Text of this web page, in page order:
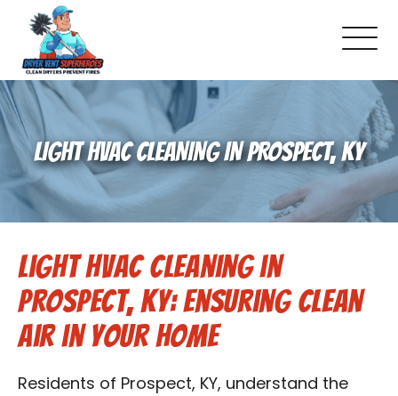
About Us
Pricing and Services
Commercial Dryer Vent Cleaning
Our Latest Projects
Schedule Service
LIGHT HVAC CLEANING IN PROSPECT, KY
Light HVAC Cleaning in
Prospect, KY: Ensuring Clean
Air in Your Home
Residents of Prospect, KY, understand the